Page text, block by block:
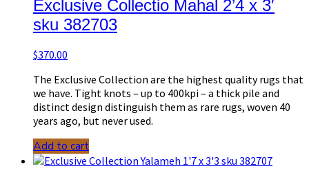
Exclusive Collectio Mahal 2’4 x 3′
sku 382703
$370.00
The Exclusive Collection are the highest quality rugs that
we have. Tight knots – up to 400kpi – a thick pile and
distinct design distinguish them as rare rugs, woven 40
years ago, but never used.
Add to cart